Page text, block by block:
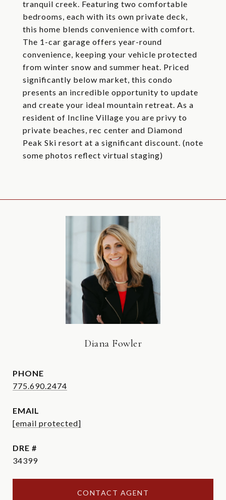
tranquil creek. Featuring two comfortable
bedrooms, each with its own private deck,
this home blends convenience with comfort.
The 1-car garage offers year-round
convenience, keeping your vehicle protected
from winter snow and summer heat. Priced
significantly below market, this condo
presents an incredible opportunity to update
and create your ideal mountain retreat. As a
resident of Incline Village you are privy to
private beaches, rec center and Diamond
Peak Ski resort at a significant discount. (note
some photos reflect virtual staging)
Diana Fowler
PHONE
775.690.2474
EMAIL
[email protected]
DRE #
34399
CONTACT AGENT